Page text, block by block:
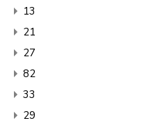
13
21
27
82
33
29